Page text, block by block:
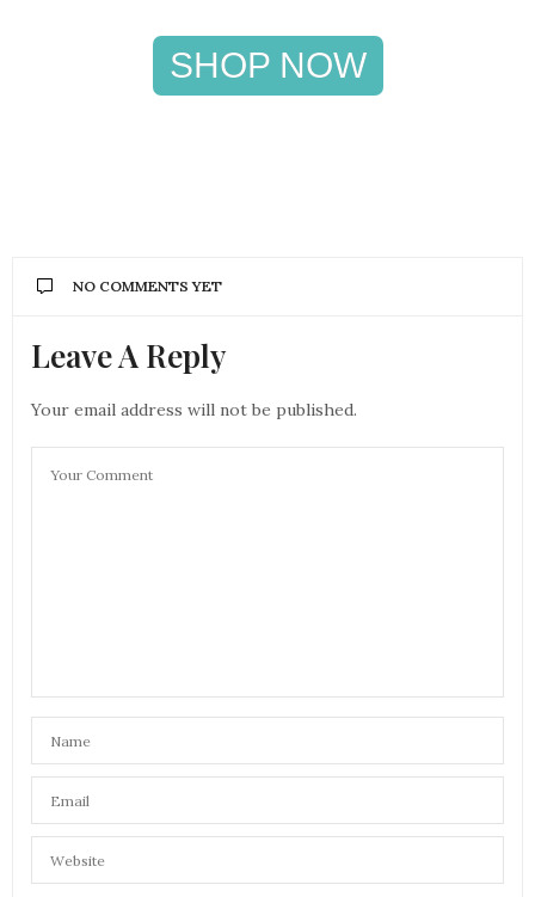
SHOP NOW
NO COMMENTS YET
Leave A Reply
Your email address will not be published.